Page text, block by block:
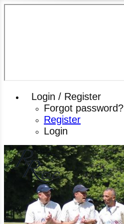
Login / Register
Forgot password?
Register
Login